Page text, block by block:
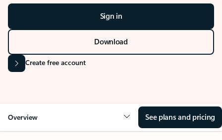
Sign in
Download
Create free account
Overview See plans and pricing